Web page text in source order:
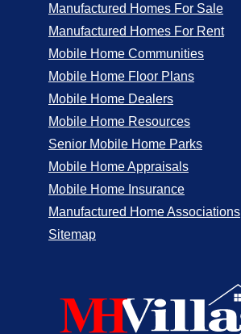
Manufactured Homes For Sale
Manufactured Homes For Rent
Mobile Home Communities
Mobile Home Floor Plans
Mobile Home Dealers
Mobile Home Resources
Senior Mobile Home Parks
Mobile Home Appraisals
Mobile Home Insurance
Manufactured Home Associations
Sitemap